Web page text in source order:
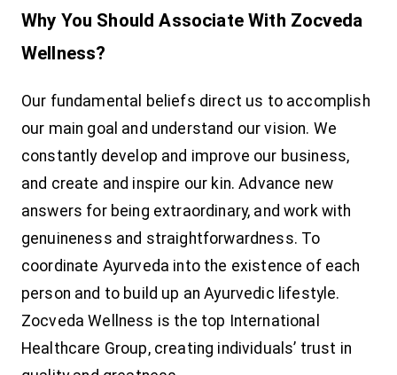
Why You Should Associate With Zocveda
Wellness?
Our fundamental beliefs direct us to accomplish
our main goal and understand our vision. We
constantly develop and improve our business,
and create and inspire our kin. Advance new
answers for being extraordinary, and work with
genuineness and straightforwardness. To
coordinate Ayurveda into the existence of each
person and to build up an Ayurvedic lifestyle.
Zocveda Wellness is the top International
Healthcare Group, creating individuals’ trust in